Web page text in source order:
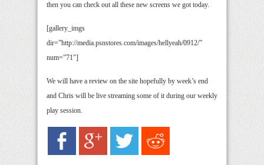
then you can check out all these new screens we got today.
[gallery_imgs
dir=”http://media.psnstores.com/images/hellyeah/0912/”
num=”71″]
We will have a review on the site hopefully by week’s end
and Chris will be live streaming some of it during our weekly
play session.